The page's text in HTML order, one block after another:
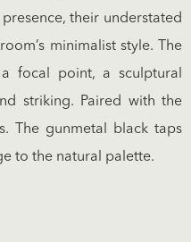
their understated
minimalist style. The
focal point, a sculptural
striking. Paired with the
The gunmetal black taps
to the natural palette.